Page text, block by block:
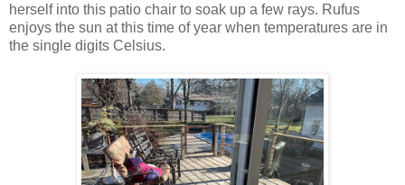
herself into this patio chair to soak up a few rays. Rufus
enjoys the sun at this time of year when temperatures are in
the single digits Celsius.